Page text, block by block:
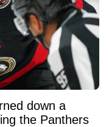
down a
the Panthers